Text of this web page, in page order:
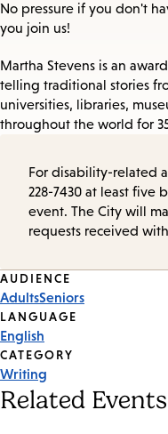
No pressure if you don't
you join us!
Martha Stevens is an
telling traditional stories
universities, libraries,
throughout the world for
For disability-related
228-7430 at least five
event. The City will
requests received
Event
Tags
AUDIENCE
AdultsSeniors
LANGUAGE
English
CATEGORY
Writing
Related Events